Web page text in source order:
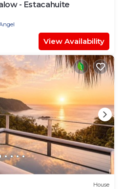
- Estacahuite
View Availability
House